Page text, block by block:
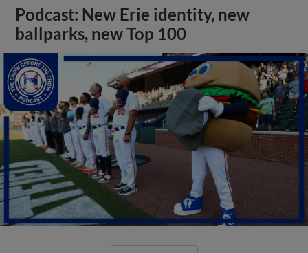
Podcast: New Erie identity, new
ballparks, new Top 100